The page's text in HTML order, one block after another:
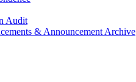
Audit
& Announcement Archive